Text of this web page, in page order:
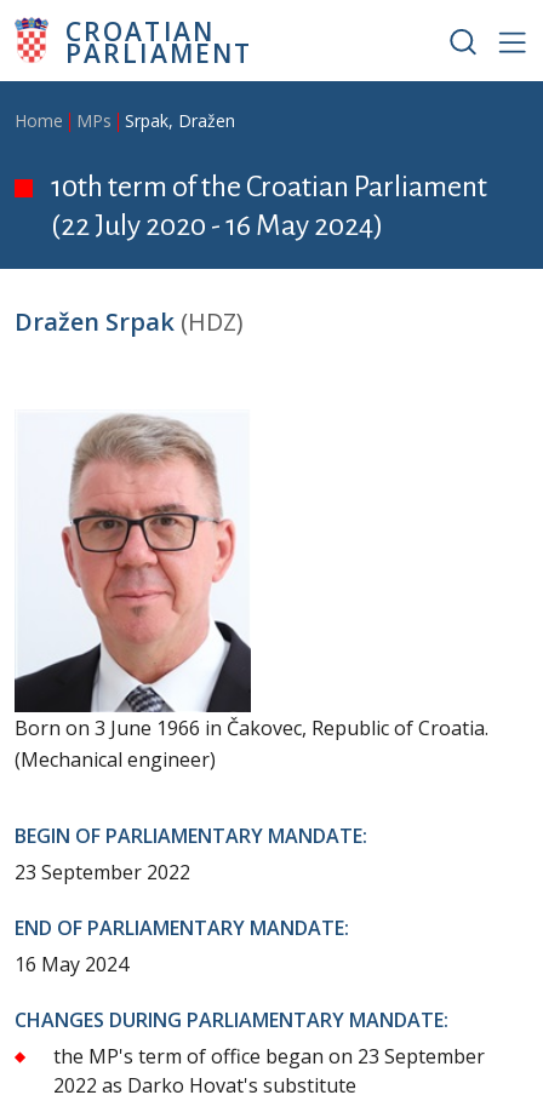
Skip to main content
CROATIAN
PARLIAMENT
Breadcrumb
Home MPs Srpak, Dražen
10th term of the Croatian Parliament
(22 July 2020 - 16 May 2024)
Dražen Srpak (HDZ)
Born on 3 June 1966 in Čakovec, Republic of Croatia.
(Mechanical engineer)
BEGIN OF PARLIAMENTARY MANDATE:
23 September 2022
END OF PARLIAMENTARY MANDATE:
16 May 2024
CHANGES DURING PARLIAMENTARY MANDATE:
the MP's term of office began on 23 September
2022 as Darko Hovat's substitute